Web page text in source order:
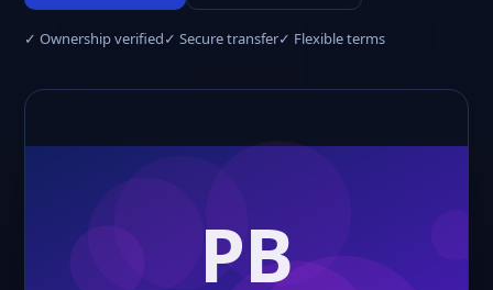
✓ Ownership verified✓ Secure transfer✓ Flexible terms